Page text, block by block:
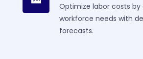
Optimize labor costs by
workforce needs with
forecasts.